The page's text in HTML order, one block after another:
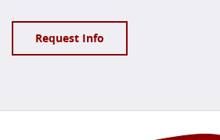
Request Info